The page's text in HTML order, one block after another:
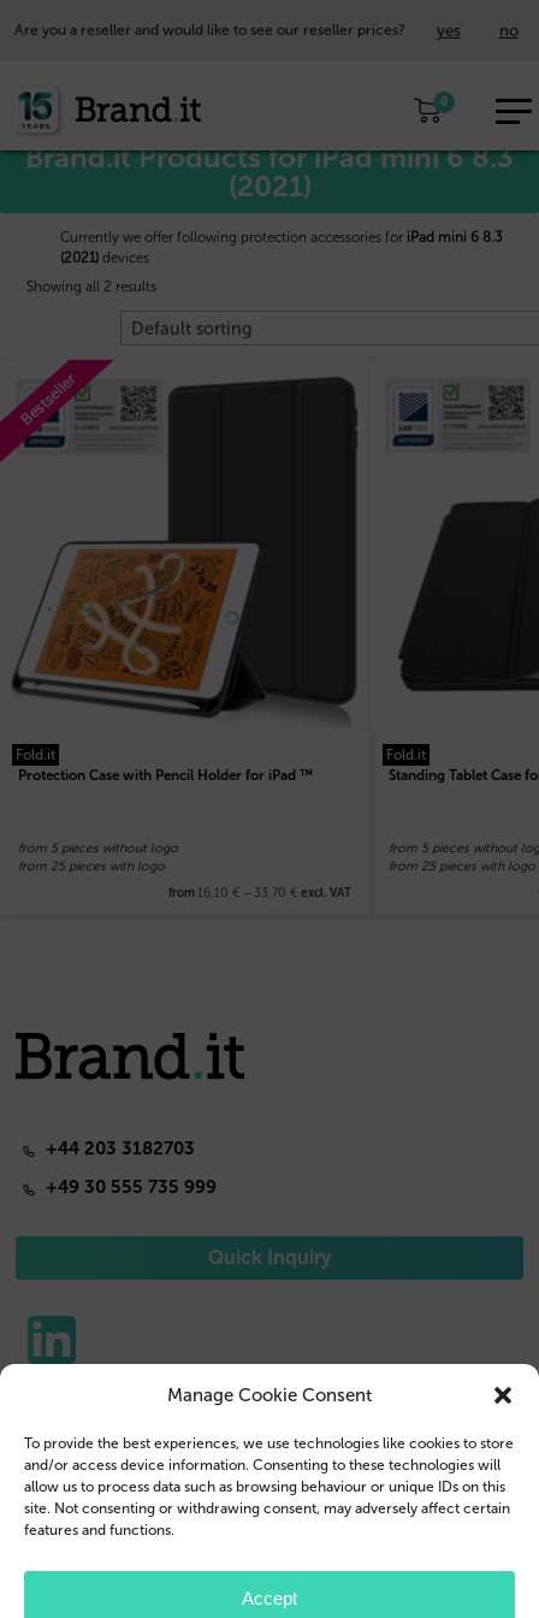
Manage Cookie Consent
To provide the best experiences, we use technologies like cookies to store
and/or access device information. Consenting to these technologies will
allow us to process data such as browsing behaviour or unique IDs on this
site. Not consenting or withdrawing consent, may adversely affect certain
features and functions.
Accept
Are you a reseller and would like to see our reseller prices? yes no
0
Home/ Apple™/ iPad mini 6 8.3 (2021)
Brand.it Products for iPad mini 6 8.3
(2021)
Currently we offer following protection accessories for iPad mini 6 8.3
(2021) devices
Showing all 2 results
Bestseller
Fold.it
Protection Case with Pencil Holder for iPad ™
from 5 pieces without logo
from 25 pieces with logo
from 16,10 € – 33,70 € excl. VAT
Fold.it
Standing Tablet Case
from 5 pieces without
from 25 pieces with logo
+44 203 3182703
+49 30 555 735 999
Quick Inquiry
Tablet Cases
Reseller
Company Profile
Contact us
Customer Login
Legal Disclosure